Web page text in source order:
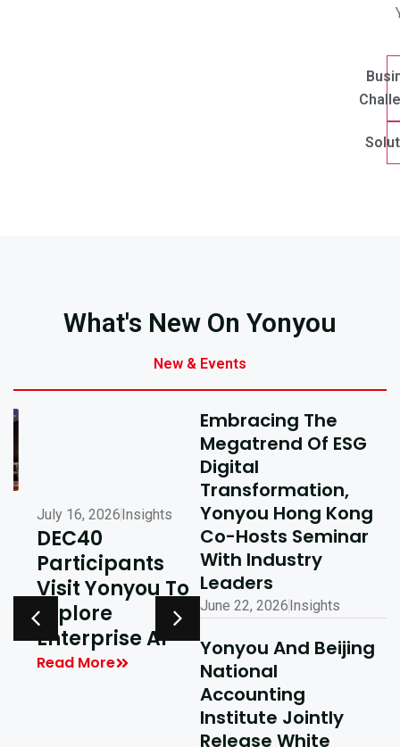
What's New On Yonyou
New & Events
July 16, 2026Insights
DEC40
Participants
Visit Yonyou To
Explore
Enterprise AI
Read More
July 10, 2026Insights
AI-Driven
Excellence In
Hong Kong,
Delivering
Shared Success
| Yonyou Hong
Kong Delivery
Ecosystem
Partner Summit
Embracing The
Megatrend Of ESG
Digital
Transformation,
Yonyou Hong Kong
Co-Hosts Seminar
With Industry
Leaders
June 22, 2026Insights
Yonyou And Beijing
National
Accounting
Institute Jointly
Release White